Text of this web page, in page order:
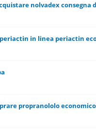
nolvadex consegna
out of 5 in Average
123 4 5
in linea periactin
out of 5 in Average
1234 5
out of 5 in Average
propranololo
out of 5 in Average
1 23 45